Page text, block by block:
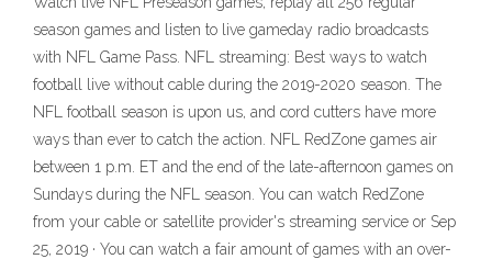
season games and listen to live gameday radio broadcasts
with NFL Game Pass. NFL streaming: Best ways to watch
football live without cable during the 2019-2020 season. The
NFL football season is upon us, and cord cutters have more
ways than ever to catch the action. NFL RedZone games air
between 1 p.m. ET and the end of the late-afternoon games on
Sundays during the NFL season. You can watch RedZone
from your cable or satellite provider's streaming service or Sep
25, 2019 · You can watch a fair amount of games with an over-